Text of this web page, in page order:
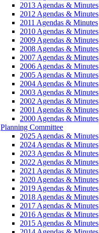
2013 Agendas & Minutes
2012 Agendas & Minutes
2011 Agendas & Minutes
2010 Agendas & Minutes
2009 Agendas & Minutes
2008 Agendas & Minutes
2007 Agendas & Minutes
2006 Agendas & Minutes
2005 Agendas & Minutes
2004 Agendas & Minutes
2003 Agendas & Minutes
2002 Agendas & Minutes
2001 Agendas & Minutes
2000 Agendas & Minutes
Planning Committee
2025 Agendas & Minutes
2024 Agendas & Minutes
2023 Agendas & Minutes
2022 Agendas & Minutes
2021 Agendas & Minutes
2020 Agendas & Minutes
2019 Agendas & Minutes
2018 Agendas & Minutes
2017 Agendas & Minutes
2016 Agendas & Minutes
2015 Agendas & Minutes